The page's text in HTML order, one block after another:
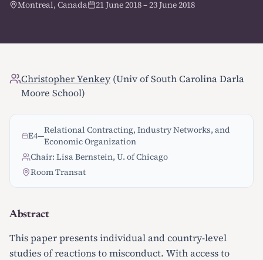
Montreal, Canada 21 June 2018 – 23 June 2018
Christopher Yenkey(Univ of South Carolina Darla
Moore School)
E4—Relational Contracting, Industry Networks, and
Economic Organization
Chair: Lisa Bernstein, U. of Chicago
Room Transat
Abstract
This paper presents individual and country-level
studies of reactions to misconduct. With access to